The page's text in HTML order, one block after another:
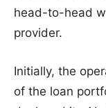
head-to-head
provider.
Initially, the
of the loan